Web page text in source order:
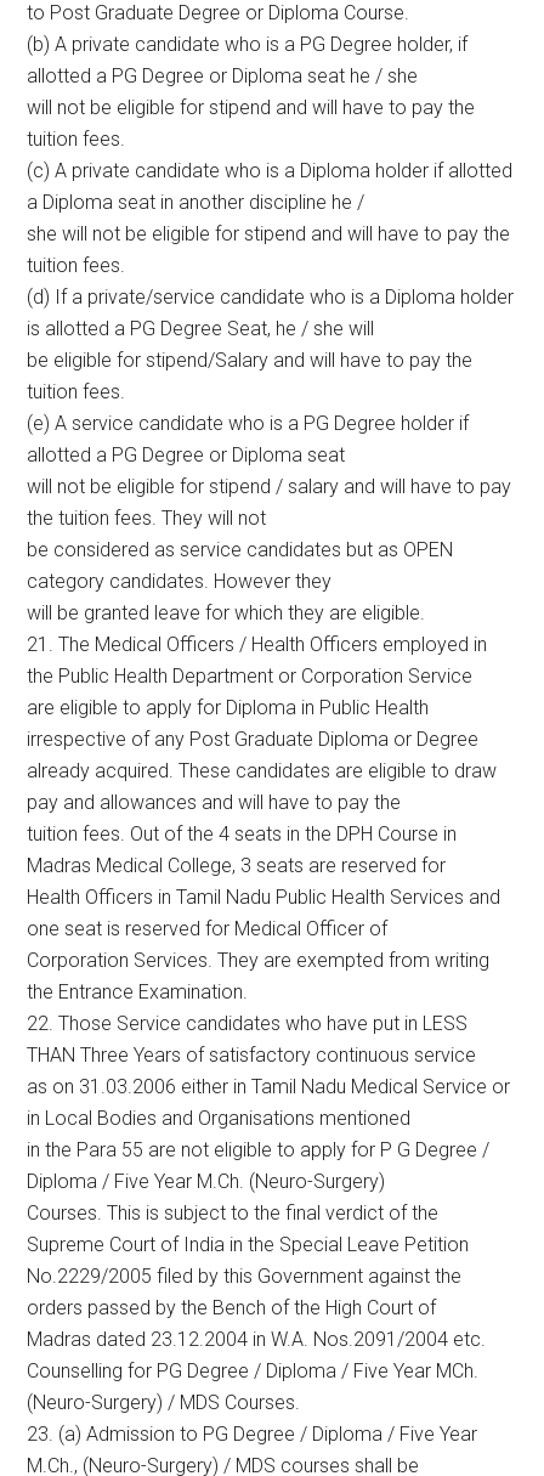
to Post Graduate Degree or Diploma Course.
(b) A private candidate who is a PG Degree holder, if
allotted a PG Degree or Diploma seat he / she
will not be eligible for stipend and will have to pay the
tuition fees.
(c) A private candidate who is a Diploma holder if allotted
a Diploma seat in another discipline he /
she will not be eligible for stipend and will have to pay the
tuition fees.
(d) If a private/service candidate who is a Diploma holder
is allotted a PG Degree Seat, he / she will
be eligible for stipend/Salary and will have to pay the
tuition fees.
(e) A service candidate who is a PG Degree holder if
allotted a PG Degree or Diploma seat
will not be eligible for stipend / salary and will have to pay
the tuition fees. They will not
be considered as service candidates but as OPEN
category candidates. However they
will be granted leave for which they are eligible.
21. The Medical Officers / Health Officers employed in
the Public Health Department or Corporation Service
are eligible to apply for Diploma in Public Health
irrespective of any Post Graduate Diploma or Degree
already acquired. These candidates are eligible to draw
pay and allowances and will have to pay the
tuition fees. Out of the 4 seats in the DPH Course in
Madras Medical College, 3 seats are reserved for
Health Officers in Tamil Nadu Public Health Services and
one seat is reserved for Medical Officer of
Corporation Services. They are exempted from writing
the Entrance Examination.
22. Those Service candidates who have put in LESS
THAN Three Years of satisfactory continuous service
as on 31.03.2006 either in Tamil Nadu Medical Service or
in Local Bodies and Organisations mentioned
in the Para 55 are not eligible to apply for P G Degree /
Diploma / Five Year M.Ch. (Neuro-Surgery)
Courses. This is subject to the final verdict of the
Supreme Court of India in the Special Leave Petition
No.2229/2005 filed by this Government against the
orders passed by the Bench of the High Court of
Madras dated 23.12.2004 in W.A. Nos.2091/2004 etc.
Counselling for PG Degree / Diploma / Five Year MCh.
(Neuro-Surgery) / MDS Courses.
23. (a) Admission to PG Degree / Diploma / Five Year
M.Ch., (Neuro-Surgery) / MDS courses shall be